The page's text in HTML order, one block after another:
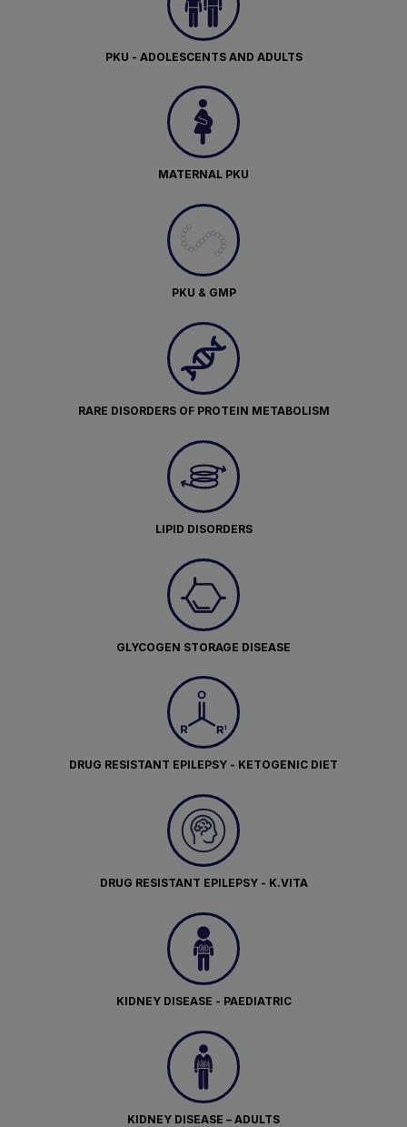
PKU - ADOLESCENTS AND ADULTS
MATERNAL PKU
PKU & GMP
RARE DISORDERS OF PROTEIN METABOLISM
LIPID DISORDERS
GLYCOGEN STORAGE DISEASE
DRUG RESISTANT EPILEPSY - KETOGENIC DIET
DRUG RESISTANT EPILEPSY - K.VITA
KIDNEY DISEASE - PAEDIATRIC
KIDNEY DISEASE – ADULTS